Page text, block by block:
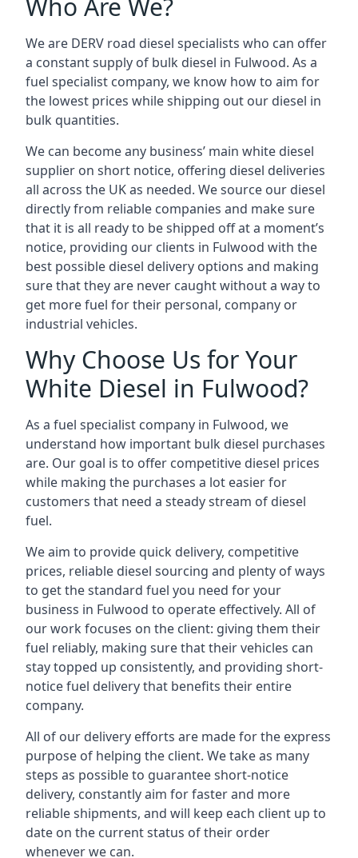
Who Are We?
We are DERV road diesel specialists who can offer
a constant supply of bulk diesel in Fulwood. As a
fuel specialist company, we know how to aim for
the lowest prices while shipping out our diesel in
bulk quantities.
We can become any business’ main white diesel
supplier on short notice, offering diesel deliveries
all across the UK as needed. We source our diesel
directly from reliable companies and make sure
that it is all ready to be shipped off at a moment’s
notice, providing our clients in Fulwood with the
best possible diesel delivery options and making
sure that they are never caught without a way to
get more fuel for their personal, company or
industrial vehicles.
Why Choose Us for Your
White Diesel in Fulwood?
As a fuel specialist company in Fulwood, we
understand how important bulk diesel purchases
are. Our goal is to offer competitive diesel prices
while making the purchases a lot easier for
customers that need a steady stream of diesel
fuel.
We aim to provide quick delivery, competitive
prices, reliable diesel sourcing and plenty of ways
to get the standard fuel you need for your
business in Fulwood to operate effectively. All of
our work focuses on the client: giving them their
fuel reliably, making sure that their vehicles can
stay topped up consistently, and providing short-
notice fuel delivery that benefits their entire
company.
All of our delivery efforts are made for the express
purpose of helping the client. We take as many
steps as possible to guarantee short-notice
delivery, constantly aim for faster and more
reliable shipments, and will keep each client up to
date on the current status of their order
whenever we can.